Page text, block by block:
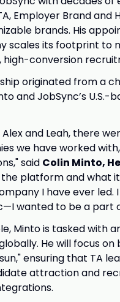
Employer Brand and
brands. His
scales its footprint to
high-conversion
originated from a
and JobSync’s U.S.-
and Leah, there
we have worked
said Colin Minto,
the platform and what
I have ever led.
wanted to be a part
Minto is tasked with
He will focus
ensuring that TA
attraction and